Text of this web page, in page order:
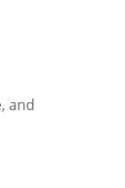
and